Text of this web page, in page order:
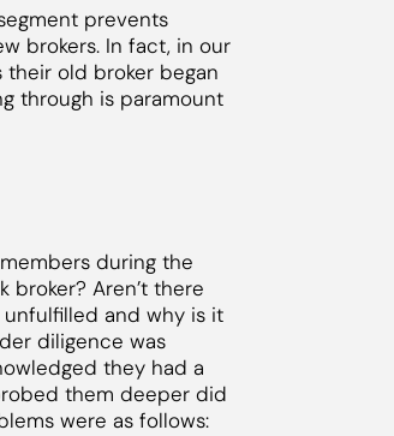
prevents
brokers. In fact, in our
old broker began
through is paramount
during the
broker? Aren’t there
and why is it
diligence was
they had a
them deeper did
were as follows: